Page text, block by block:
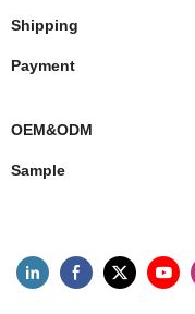
Shipping
Payment
OEM&ODM
Sample